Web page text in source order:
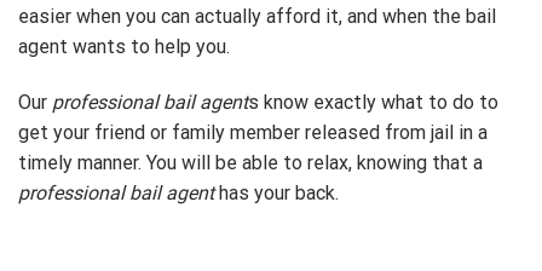
easier when you can actually afford it, and when the bail
agent wants to help you.
Our professional bail agents know exactly what to do to
get your friend or family member released from jail in a
timely manner. You will be able to relax, knowing that a
professional bail agenthas your back.